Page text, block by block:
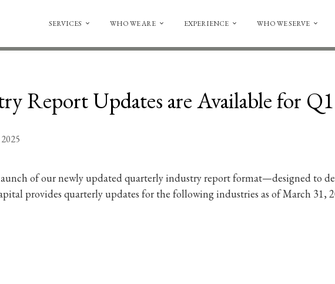
SERVICES WHO WE ARE EXPERIENCE WHO WE SERVE
Report Updates are Available for
of our newly updated quarterly industry report format—designed to
provides quarterly updates for the following industries as of March 31,